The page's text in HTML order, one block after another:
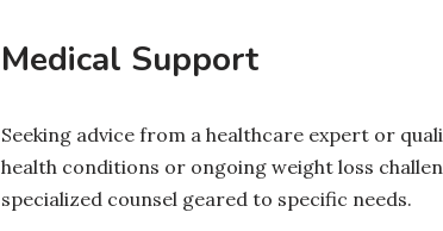
Medical Support
Seeking advice from a healthcare expert or
health conditions or ongoing weight loss
specialized counsel geared to specific needs.